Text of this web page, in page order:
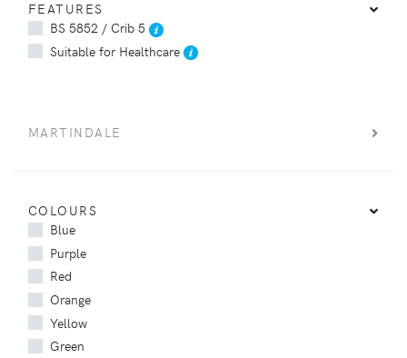
FEATURES
BS 5852 / Crib 5
Suitable for Healthcare
MARTINDALE
COLOURS
Blue
Purple
Red
Orange
Yellow
Green